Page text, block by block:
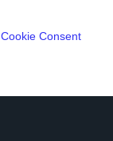
Cookie Consent